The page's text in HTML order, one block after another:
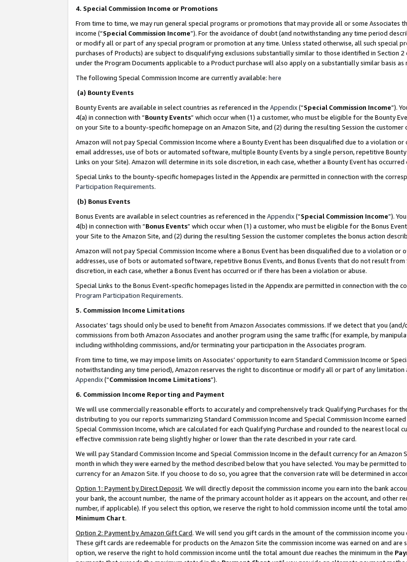
4. Special Commission Income or Promotions
From time to time, we may run general special programs or promotions that may provide all or some
income (“Special Commission Income”). For the avoidance of doubt (and notwithstanding any time period
or modify all or part of any special program or promotion at any time. Unless stated otherwise, all such special
purchases of Products) are subject to disqualifying exclusions substantially similar to those identified in Section
under the Program Documents applicable to a Product purchase will also apply on a substantially similar basis
The following Special Commission Income are currently available: here
(a) Bounty Events
Bounty Events are available in select countries as referenced in the Appendix(“Special Commission Income”).
4(a) in connection with “Bounty Events” which occur when (1) a customer, who must be eligible for the Bounty
on your Site to a bounty-specific homepage on an Amazon Site, and (2) during the resulting Session the
Amazon will not pay Special Commission Income where a Bounty Event has been disqualified due to a violation
email addresses, use of bots or automated software, multiple Bounty Events by a single person, repetitive
Links on your Site). Amazon will determine in its sole discretion, in each case, whether a Bounty Event has
Special Links to the bounty-specific homepages listed in the Appendix are permitted in connection with the
Participation Requirements.
(b) Bonus Events
Bonus Events are available in select countries as referenced in the Appendix(“Special Commission Income”).
4(b) in connection with “Bonus Events” which occur when (1) a customer, who must be eligible for the Bonus
your Site to the Amazon Site, and (2) during the resulting Session the customer completes the bonus action
Amazon will not pay Special Commission Income where a Bonus Event has been disqualified due to a violation
addresses, use of bots or automated software, repetitive Bonus Events, and Bonus Events that do not result
discretion, in each case, whether a Bonus Event has occurred or if there has been a violation or abuse.
Special Links to the Bonus Event-specific homepages listed in the Appendix are permitted in connection with the
Program Participation Requirements.
5. Commission Income Limitations
Associates’ tags should only be used to benefit from Amazon Associates commissions. If we detect that you
commissions from both Amazon Associates and another program using the same traffic (for example, by
including withholding commissions, and/or terminating your participation in the Associates program.
From time to time, we may impose limits on Associates’ opportunity to earn Standard Commission Income or
notwithstanding any time period), Amazon reserves the right to discontinue or modify all or part of any limitation
Appendix(“Commission Income Limitations”).
6. Commission Income Reporting and Payment
We will use commercially reasonable efforts to accurately and comprehensively track Qualifying Purchases for
distributing to you our reports summarizing Standard Commission Income and Special Commission Income
Special Commission Income, which are calculated for each Qualifying Purchase and rounded to the nearest local
effective commission rate being slightly higher or lower than the rate described in your rate card.
We will pay Standard Commission Income and Special Commission Income in the default currency for an
month in which they were earned by the method described below that you have selected. You may be permitted
currency for an Amazon Site. If you choose to do so, you agree that the conversion rate will be determined in
Option 1: Payment by Direct Deposit. We will directly deposit the commission income you earn into the bank
your bank, the account number, the name of the primary account holder as it appears on the account, and other
number, if applicable). If you select this option, we reserve the right to hold commission income until the total
Minimum Chart.
Option 2: Payment by Amazon Gift Card. We will send you gift cards in the amount of the commission income
These gift cards are redeemable for products on the Amazon Site the commission income was earned on and
option, we reserve the right to hold commission income until the total amount due reaches the minimum in the